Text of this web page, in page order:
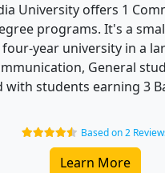
University offers 1
programs. It's a
year university in a
General
with students earning 3
Based on 2
Learn More